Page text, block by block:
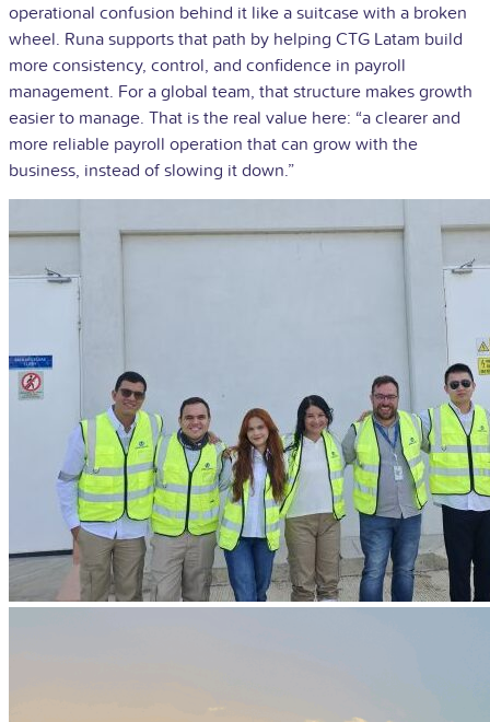
operational confusion behind it like a suitcase with a broken
wheel. Runa supports that path by helping CTG Latam build
more consistency, control, and confidence in payroll
management. For a global team, that structure makes growth
easier to manage. That is the real value here: “a clearer and
more reliable payroll operation that can grow with the
business, instead of slowing it down.”